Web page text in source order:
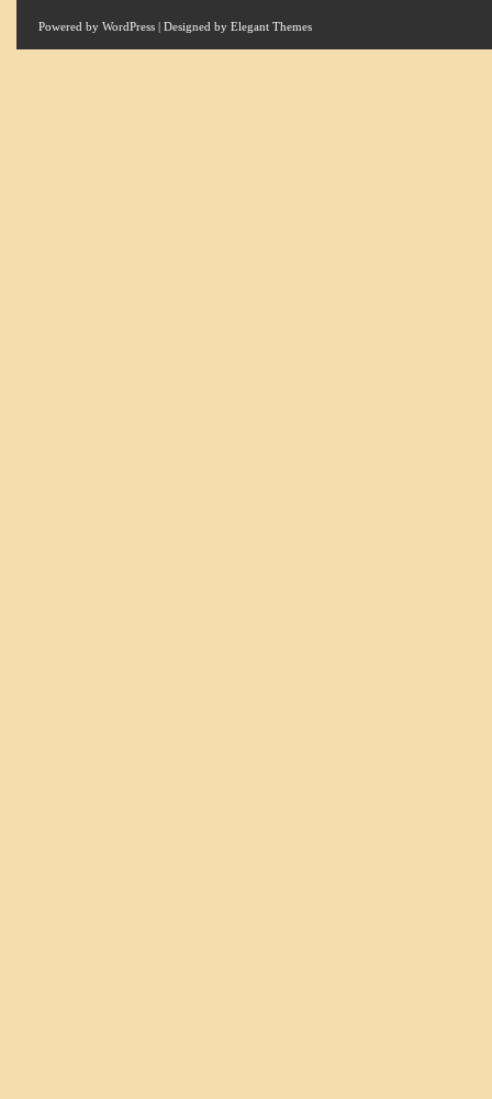
Powered by WordPress | Designed by Elegant Themes